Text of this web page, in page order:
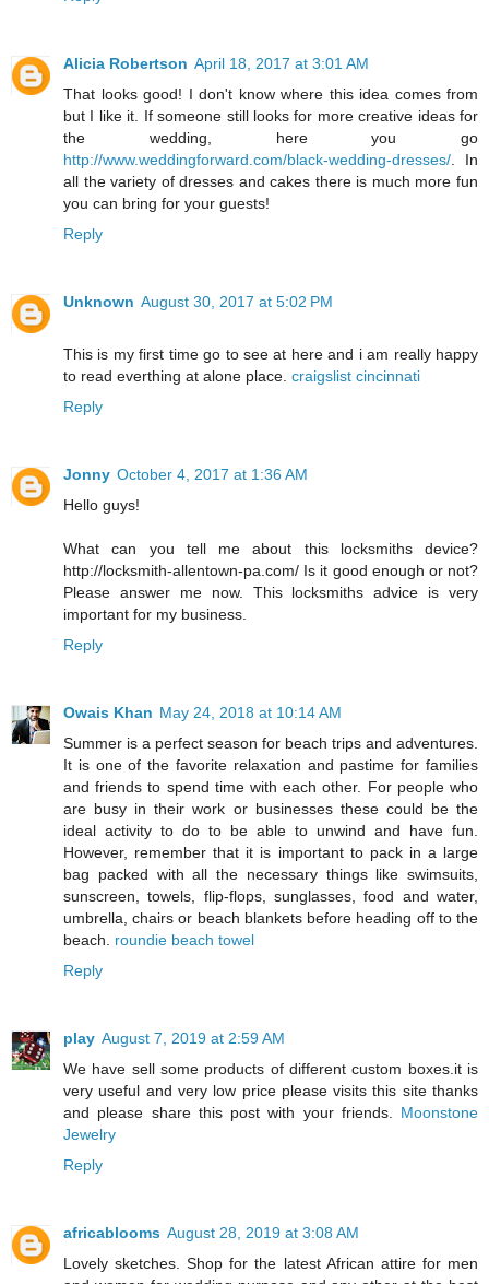
Alicia Robertson April 18, 2017 at 3:01 AM
That looks good! I don't know where this idea comes from
but I like it. If someone still looks for more creative ideas for
the wedding, here you go
http://www.weddingforward.com/black-wedding-dresses/ . In
all the variety of dresses and cakes there is much more fun
you can bring for your guests!
Reply
Unknown August 30, 2017 at 5:02 PM
This is my first time go to see at here and i am really happy
to read everthing at alone place. craigslist cincinnati
Reply
Jonny October 4, 2017 at 1:36 AM
Hello guys!
What can you tell me about this locksmiths device?
http://locksmith-allentown-pa.com/ Is it good enough or not?
Please answer me now. This locksmiths advice is very
important for my business.
Reply
Owais Khan May 24, 2018 at 10:14 AM
Summer is a perfect season for beach trips and adventures.
It is one of the favorite relaxation and pastime for families
and friends to spend time with each other. For people who
are busy in their work or businesses these could be the
ideal activity to do to be able to unwind and have fun.
However, remember that it is important to pack in a large
bag packed with all the necessary things like swimsuits,
sunscreen, towels, flip-flops, sunglasses, food and water,
umbrella, chairs or beach blankets before heading off to the
beach. roundie beach towel
Reply
play August 7, 2019 at 2:59 AM
We have sell some products of different custom boxes.it is
very useful and very low price please visits this site thanks
and please share this post with your friends. Moonstone
Jewelry
Reply
africablooms August 28, 2019 at 3:08 AM
Lovely sketches. Shop for the latest African attire for men